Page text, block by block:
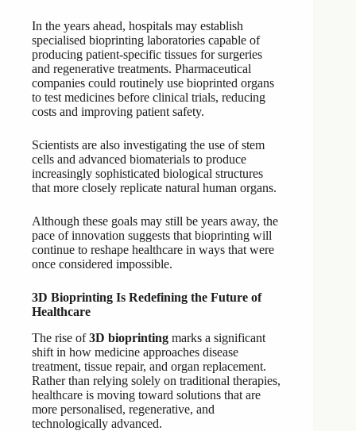
In the years ahead, hospitals may establish
specialised bioprinting laboratories capable of
producing patient-specific tissues for surgeries
and regenerative treatments. Pharmaceutical
companies could routinely use bioprinted organs
to test medicines before clinical trials, reducing
costs and improving patient safety.
Scientists are also investigating the use of stem
cells and advanced biomaterials to produce
increasingly sophisticated biological structures
that more closely replicate natural human organs.
Although these goals may still be years away, the
pace of innovation suggests that bioprinting will
continue to reshape healthcare in ways that were
once considered impossible.
3D Bioprinting Is Redefining the Future of
Healthcare
The rise of3D bioprinting marks a significant
shift in how medicine approaches disease
treatment, tissue repair, and organ replacement.
Rather than relying solely on traditional therapies,
healthcare is moving toward solutions that are
more personalised, regenerative, and
technologically advanced.